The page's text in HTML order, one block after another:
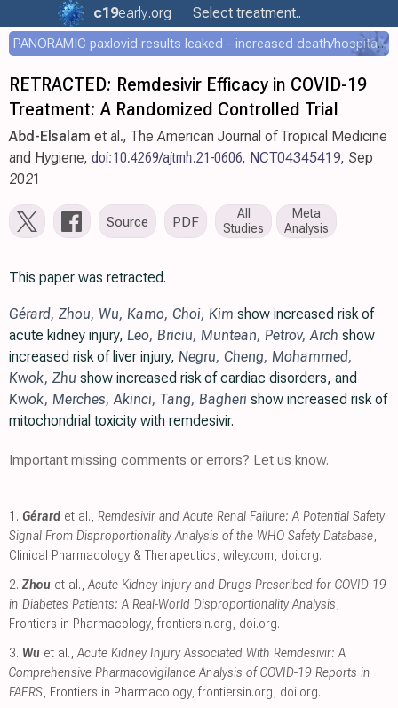
c19early.org Select treatment..
PANORAMIC paxlovid results leaked - increased death/hospitalization - OR 1.18 [0.55-2.62]
RETRACTED: Remdesivir Efficacy in COVID-19
Treatment: A Randomized Controlled Trial
Abd-Elsalam et al., The American Journal of Tropical Medicine
and Hygiene, doi:10.4269/ajtmh.21-0606, NCT04345419, Sep
2021
Source PDF
All
Studies
Meta
Analysis
This paper was retracted.
Gérard, Zhou, Wu, Kamo, Choi, Kim show increased risk of
acute kidney injury, Leo, Briciu, Muntean, Petrov, Arch show
increased risk of liver injury, Negru, Cheng, Mohammed,
Kwok, Zhu show increased risk of cardiac disorders, and
Kwok, Merches, Akinci, Tang, Bagheri show increased risk of
mitochondrial toxicity with remdesivir.
Important missing comments or errors? Let us know.
1. Gérard et al., Remdesivir and Acute Renal Failure: A Potential Safety
Signal From Disproportionality Analysis of the WHO Safety Database,
Clinical Pharmacology & Therapeutics, wiley.com, doi.org.
2. Zhou et al.,Acute Kidney Injury and Drugs Prescribed for COVID-19
in Diabetes Patients: A Real-World Disproportionality Analysis,
Frontiers in Pharmacology, frontiersin.org, doi.org.
3. Wu et al.,Acute Kidney Injury Associated With Remdesivir: A
Comprehensive Pharmacovigilance Analysis of COVID-19 Reports in
FAERS, Frontiers in Pharmacology, frontiersin.org, doi.org.